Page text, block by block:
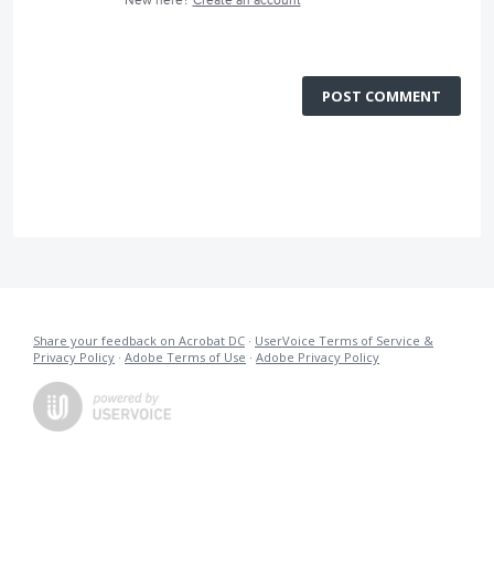
POST COMMENT
Share your feedback on Acrobat DC · UserVoice Terms of Service &
Privacy Policy · Adobe Terms of Use · Adobe Privacy Policy